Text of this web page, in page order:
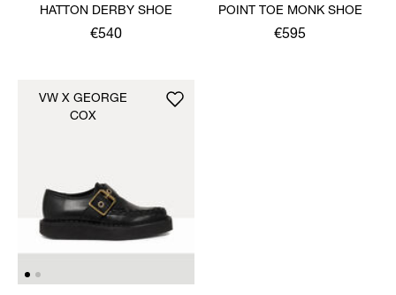
HATTON DERBY SHOE
€540
POINT TOE MONK SHOE
€595
VW X GEORGE
COX